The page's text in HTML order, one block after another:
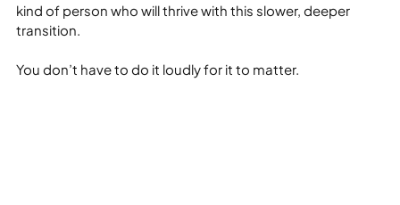
kind of person who will thrive with this slower, deeper
transition.
You don’t have to do it loudly for it to matter.